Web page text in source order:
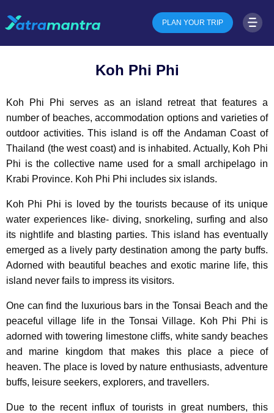
PLAN YOUR TRIP
Koh Phi Phi
Koh Phi Phi serves as an island retreat that features a
number of beaches, accommodation options and varieties of
outdoor activities. This island is off the Andaman Coast of
Thailand (the west coast) and is inhabited. Actually, Koh Phi
Phi is the collective name used for a small archipelago in
Krabi Province. Koh Phi Phi includes six islands.
Koh Phi Phi is loved by the tourists because of its unique
water experiences like- diving, snorkeling, surfing and also
its nightlife and blasting parties. This island has eventually
emerged as a lively party destination among the party buffs.
Adorned with beautiful beaches and exotic marine life, this
island never fails to impress its visitors.
One can find the luxurious bars in the Tonsai Beach and the
peaceful village life in the Tonsai Village. Koh Phi Phi is
adorned with towering limestone cliffs, white sandy beaches
and marine kingdom that makes this place a piece of
heaven. The place is loved by nature enthusiasts, adventure
buffs, leisure seekers, explorers, and travellers.
Due to the recent influx of tourists in great numbers, this